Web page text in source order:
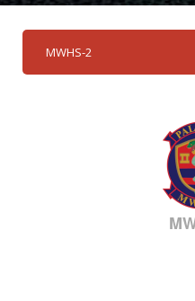
MWHS-2